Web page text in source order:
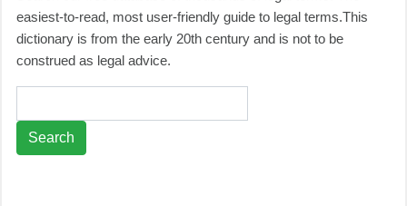
easiest-to-read, most user-friendly guide to legal terms.This
dictionary is from the early 20th century and is not to be
construed as legal advice.
Search